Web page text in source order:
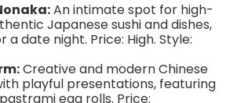
An intimate spot for high-
Japanese sushi and dishes,
date night. Price: High. Style:
Creative and modern Chinese
playful presentations, featuring
egg rolls. Price: